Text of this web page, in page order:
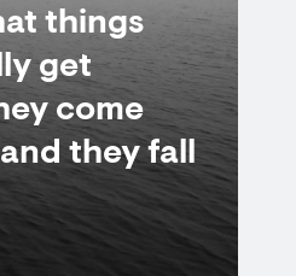
things
get
come
they fall